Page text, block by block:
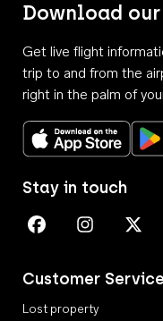
Download
Get live flight
trip to and from the
right in the palm of
Customer Service
Lost property
Stay in touch
Perth Airport on
Perth Airport
Perth